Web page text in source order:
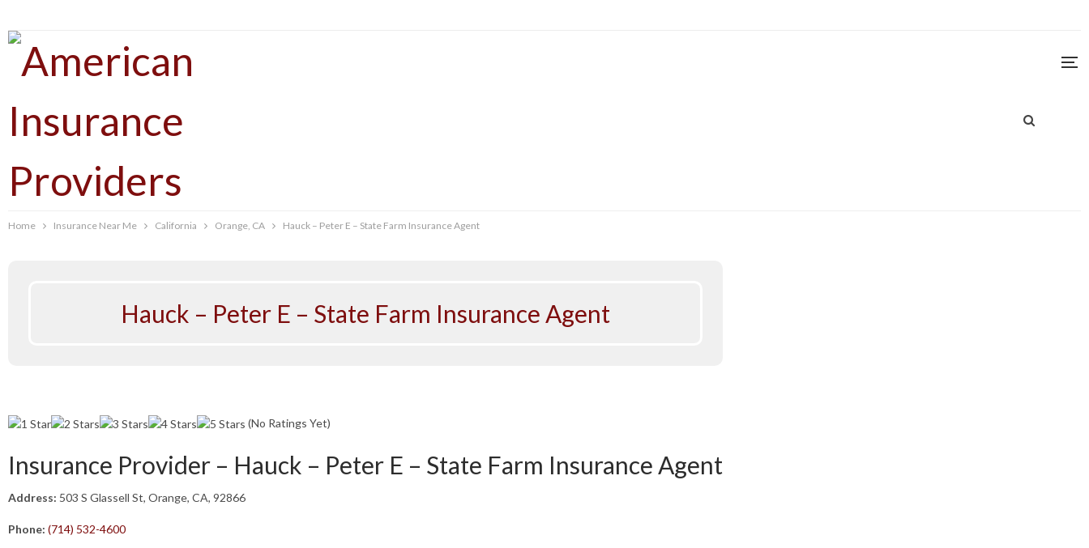
Home Insurance Near Me California Orange, CA Hauck – Peter E – State Farm Insurance Agent
Hauck – Peter E – State Farm Insurance Agent
(No Ratings Yet)
Insurance Provider – Hauck – Peter E – State Farm Insurance Agent
Address: 503 S Glassell St, Orange, CA, 92866
Phone: (714) 532-4600